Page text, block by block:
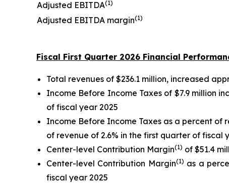
Adjusted EBITDA(1)
Adjusted EBITDA margin(1)
Fiscal First Quarter 2026 Financial
Total revenues of $236.1 million, increased
Income Before Income Taxes of $7.9 million
of fiscal year 2025
Income Before Income Taxes as a percent of
of revenue of 2.6% in the first quarter of fiscal
Center-level Contribution Margin(1) of $51.4
Center-level Contribution Margin(1) as a
fiscal year 2025